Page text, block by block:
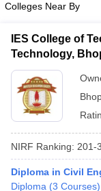
Colleges Near By
IES College of
Technology,
NIRF Ranking: 201-
Diploma in Civil
Diploma (3 Courses)